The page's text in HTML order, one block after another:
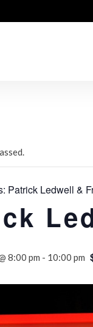
Patrick Ledwell &
8:00 pm - 10:00 pm